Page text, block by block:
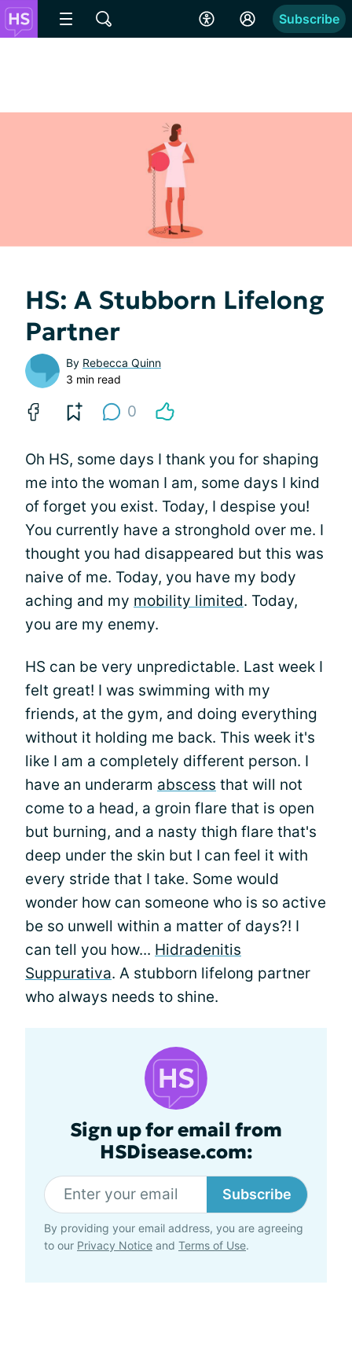
Subscribe
HS: A Stubborn Lifelong
Partner
By Rebecca Quinn
3 min read
0
Oh HS, some days I thank you for shaping
me into the woman I am, some days I kind
of forget you exist. Today, I despise you!
You currently have a stronghold over me. I
thought you had disappeared but this was
naive of me. Today, you have my body
aching and my mobility limited. Today,
you are my enemy.
HS can be very unpredictable. Last week I
felt great! I was swimming with my
friends, at the gym, and doing everything
without it holding me back. This week it's
like I am a completely different person. I
have an underarm abscess that will not
come to a head, a groin flare that is open
but burning, and a nasty thigh flare that's
deep under the skin but I can feel it with
every stride that I take. Some would
wonder how can someone who is so active
be so unwell within a matter of days?! I
can tell you how... Hidradenitis
Suppurativa. A stubborn lifelong partner
who always needs to shine.
Sign up for email from
HSDisease.com:
Subscribe
By providing your email address, you are agreeing
to our Privacy Notice and Terms of Use.